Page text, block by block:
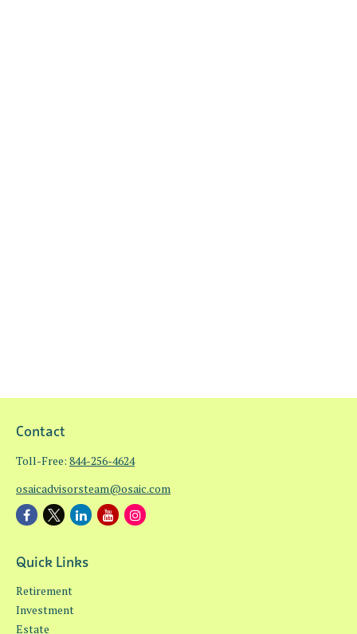
Contact
Toll-Free: 844-256-4624
osaicadvisorsteam@osaic.com
Quick Links
Retirement
Investment
Estate